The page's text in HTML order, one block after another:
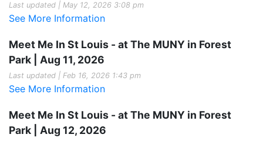
Last updated | May 12, 2026 3:08 pm
See More Information
Meet Me In St Louis - at The MUNY in Forest
Park | Aug 11, 2026
Last updated | Feb 16, 2026 1:43 pm
See More Information
Meet Me In St Louis - at The MUNY in Forest
Park | Aug 12, 2026